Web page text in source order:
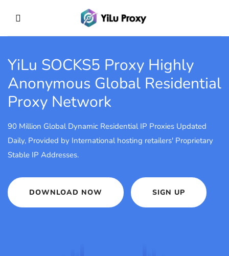
YiLu SOCKS5 Proxy Highly
Anonymous Global Residential
Proxy Network
90 Million Global Dynamic Residential IP Proxies Updated
Daily, Provided by International hosting retailers' Proprietary
Stable IP Addresses.
DOWNLOAD NOW SIGN UP